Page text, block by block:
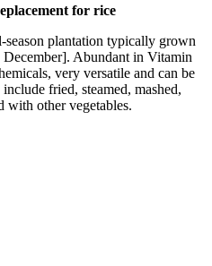
for rice
plantation typically grown
Abundant in Vitamin
very versatile and can be
fried, steamed, mashed,
with other vegetables.